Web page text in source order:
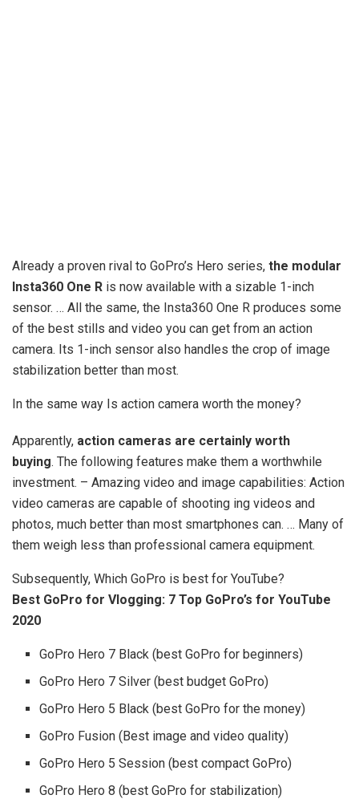
Already a proven rival to GoPro’s Hero series, the modular
Insta360 One R is now available with a sizable 1-inch
sensor. … All the same, the Insta360 One R produces some
of the best stills and video you can get from an action
camera. Its 1-inch sensor also handles the crop of image
stabilization better than most.
In the same way Is action camera worth the money?
Apparently, action cameras are certainly worth
buying. The following features make them a worthwhile
investment. – Amazing video and image capabilities: Action
video cameras are capable of shooting ing videos and
photos, much better than most smartphones can. … Many of
them weigh less than professional camera equipment.
Subsequently, Which GoPro is best for YouTube?
Best GoPro for Vlogging: 7 Top GoPro’s for YouTube
2020
GoPro Hero 7 Black (best GoPro for beginners)
GoPro Hero 7 Silver (best budget GoPro)
GoPro Hero 5 Black (best GoPro for the money)
GoPro Fusion (Best image and video quality)
GoPro Hero 5 Session (best compact GoPro)
GoPro Hero 8 (best GoPro for stabilization)